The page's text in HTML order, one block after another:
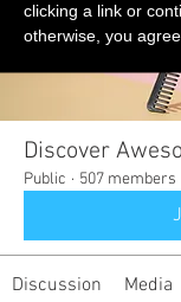
Discover
Public · 507 members
Discussion Media
clicking a link or
otherwise, you